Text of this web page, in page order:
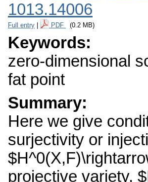
1013.14006
Full entry PDF (0.2 MB)
Keywords:
zero-dimensional
fat point
Summary:
Here we give
surjectivity or
projective variety,